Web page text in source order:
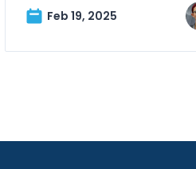
Feb 19, 2025